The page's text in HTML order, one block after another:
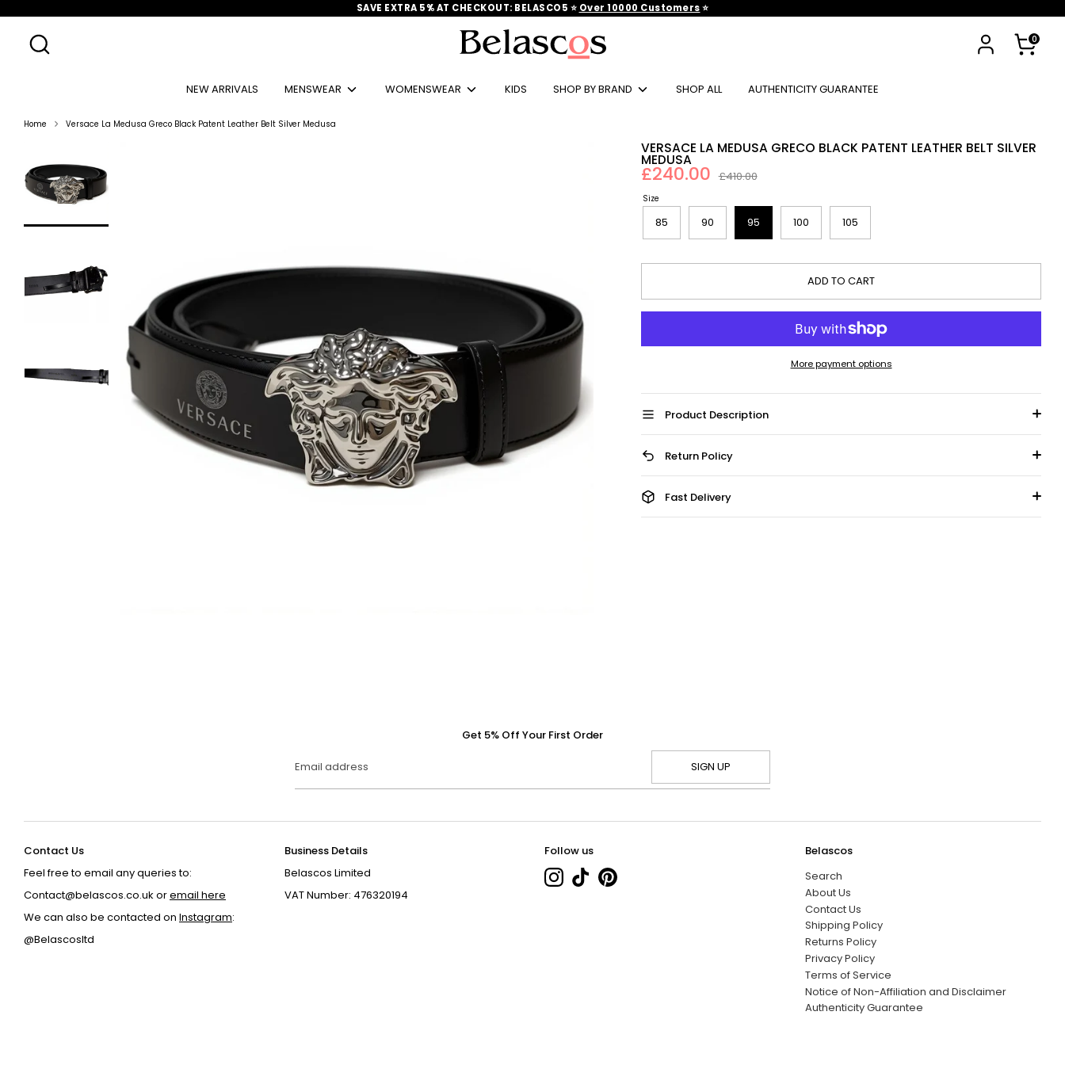
to SAVE EXTRA 5% AT CHECKOUT: BELASCO5 ⭐ Over 10000 Customers‎‎ ⭐
Cart0
NEW ARRIVALS MENSWEAR WOMENSWEAR KIDS SHOP BY BRAND SHOP ALL AUTHENTICITY GUARANTEE
Home Versace La Medusa Greco Black Patent Leather Belt Silver Medusa
VERSACE LA MEDUSA GRECO BLACK PATENT LEATHER BELT SILVER
MEDUSA
£240.00 Regular
price
£410.00
Size
85 90 95 100 105
ADD TO CART
More payment options
Product Description
Return Policy
Fast Delivery
Get 5% Off Your First Order
Email address SIGN UP
Contact Us
Feel free to email any queries to:
Contact@belascos.co.uk oremail here
We can also be contacted on Instagram:
@Belascosltd
Business Details
Belascos Limited
VAT Number: 476320194
Follow us
Belascos
Search
About Us
Contact Us
Shipping Policy
Returns Policy
Privacy Policy
Terms of Service
Notice of Non-Affiliation and Disclaimer
Authenticity Guarantee